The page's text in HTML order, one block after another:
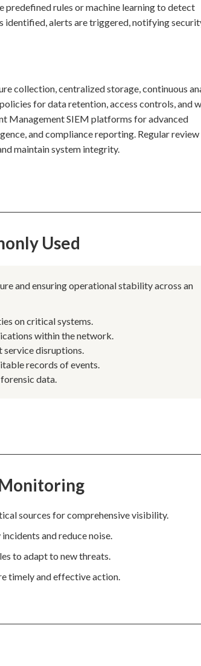
predefined rules or machine learning to detect
identified, alerts are triggered, notifying
collection, centralized storage, continuous
for data retention, access controls, and
Management SIEM platforms for advanced
and compliance reporting. Regular review
maintain system integrity.
Used
and ensuring operational stability across an
on critical systems.
within the network.
disruptions.
records of events.
data.
sources for comprehensive visibility.
and reduce noise.
to adapt to new threats.
timely and effective action.